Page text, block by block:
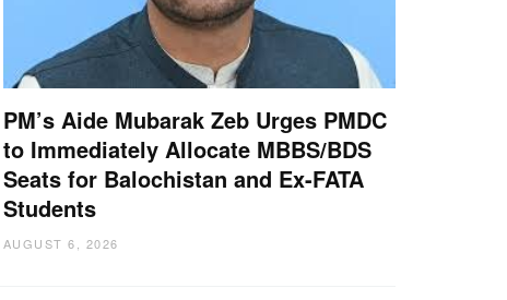
PM’s Aide Mubarak Zeb Urges PMDC
to Immediately Allocate MBBS/BDS
Seats for Balochistan and Ex-FATA
Students
AUGUST 6, 2026